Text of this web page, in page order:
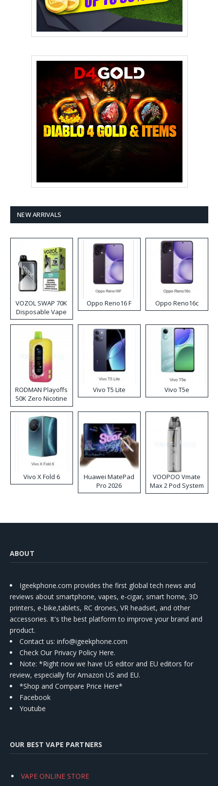
NEW ARRIVALS
VOZOL SWAP 70K
Disposable Vape
Oppo Reno16 F Oppo Reno16c
RODMAN Playoffs
50K Zero Nicotine
Disposable Vape
Vivo T5 Lite Vivo T5e
Vivo X Fold 6
Huawei MatePad
Pro 2026
VOOPOO Vmate
Max 2 Pod System
Kit
ABOUT
Igeekphone.com provides the first global tech news and
reviews about smartphone, vapes, e-cigar, smart home, 3D
printers, e-bike,tablets, RC drones, VR headset, and other
accessories. It's the best platform to improve your brand and
product.
Contact us: info@igeekphone.com
Check Our Privacy Policy Here.
Note: *Right now we have US editor and EU editors for
review, especially for Amazon US and EU.
*Shop and Compare Price Here*
Facebook
Youtube
OUR BEST VAPE PARTNERS
VAPE ONLINE STORE